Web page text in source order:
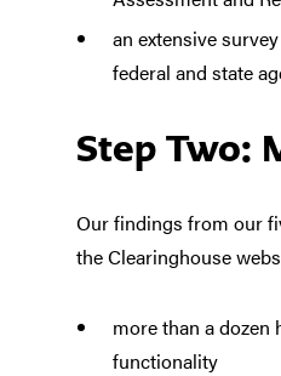
an extensive
federal and state
Step Two:
Our findings from our
the Clearinghouse
more than a
functionality